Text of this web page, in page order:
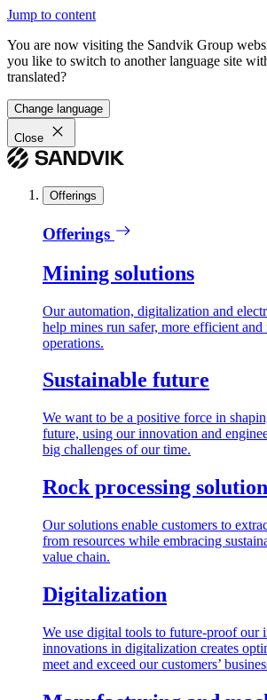
Jump to content
You are now visiting the Sandvik Group
you like to switch to another language site
translated?
Change language
Close
Offerings
Offerings
Mining solutions
Our automation, digitalization and
help mines run safer, more efficient and
operations.
Sustainable future
We want to be a positive force in
future, using our innovation and
big challenges of our time.
Rock processing
Our solutions enable customers to
from resources while embracing
value chain.
Digitalization
We use digital tools to future-proof our
innovations in digitalization creates
meet and exceed our customers’